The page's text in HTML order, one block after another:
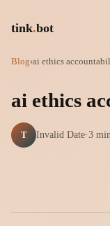
tink.bot
Blog›ai ethics
ai ethics
T Invalid Date·3